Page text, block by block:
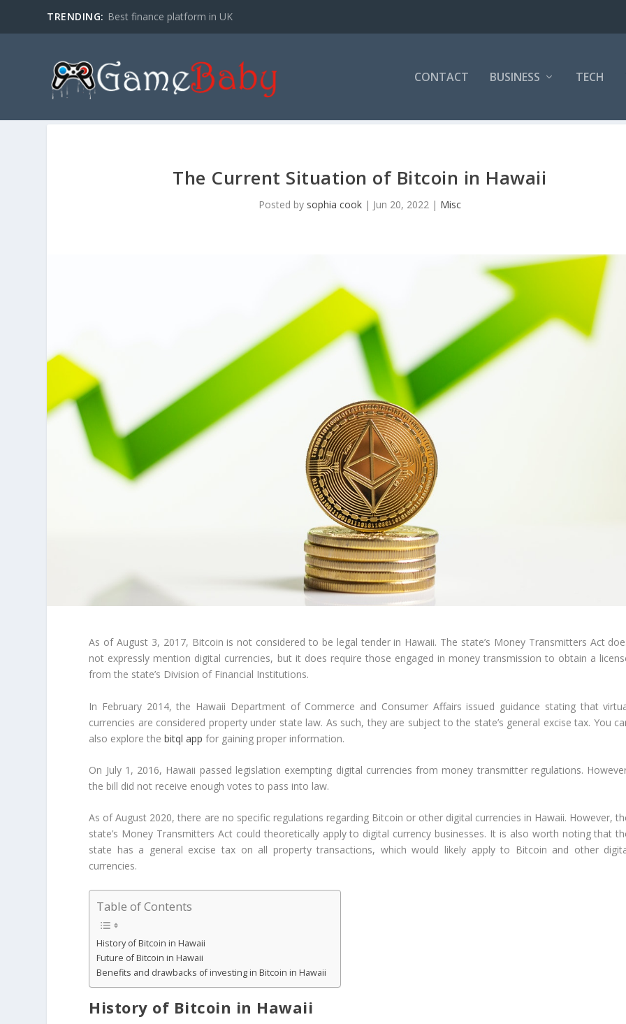
TRENDING: Best finance platform in UK
CONTACT BUSINESS TECH
The Current Situation of Bitcoin in Hawaii
Posted by sophia cook| Jun 20, 2022 | Misc
As of August 3, 2017, Bitcoin is not considered to be legal tender in Hawaii. The state’s Money Transmitters Act
not expressly mention digital currencies, but it does require those engaged in money transmission to obtain a
from the state’s Division of Financial Institutions.
In February 2014, the Hawaii Department of Commerce and Consumer Affairs issued guidance stating that
currencies are considered property under state law. As such, they are subject to the state’s general excise tax. You
also explore thebitql app for gaining proper information.
On July 1, 2016, Hawaii passed legislation exempting digital currencies from money transmitter regulations.
the bill did not receive enough votes to pass into law.
As of August 2020, there are no specific regulations regarding Bitcoin or other digital currencies in Hawaii. However,
state’s Money Transmitters Act could theoretically apply to digital currency businesses. It is also worth noting that
state has a general excise tax on all property transactions, which would likely apply to Bitcoin and other
currencies.
Table of Contents
History of Bitcoin in Hawaii
Future of Bitcoin in Hawaii
Benefits and drawbacks of investing in Bitcoin in Hawaii
History of Bitcoin in Hawaii